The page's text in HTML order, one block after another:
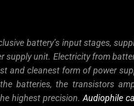
battery’s input stages,
supply unit. Electricity from
and cleanest form of power
batteries, the transistors
highest precision.Audiophile